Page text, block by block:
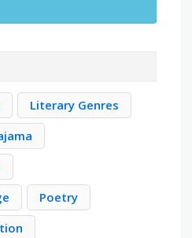
Literary Genres
Poetry